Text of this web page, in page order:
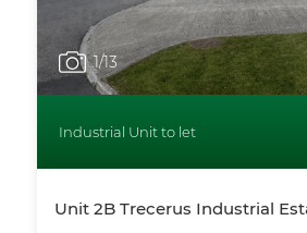
1/13
Industrial Unit to let
Unit 2B Trecerus Industrial